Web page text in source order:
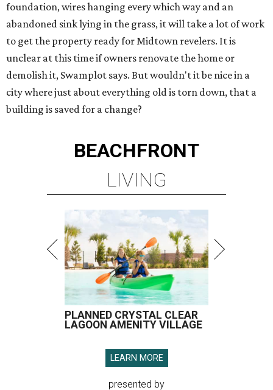
foundation, wires hanging every which way and an
abandoned sink lying in the grass, it will take a lot of work
to get the property ready for Midtown revelers. It is
unclear at this time if owners renovate the home or
demolish it, Swamplot says. But wouldn't it be nice in a
city where just about everything old is torn down, that a
building is saved for a change?
BEACHFRONT
LIVING
PLANNED CRYSTAL CLEAR
LAGOON AMENITY VILLAGE
LEARN MORE
presented by